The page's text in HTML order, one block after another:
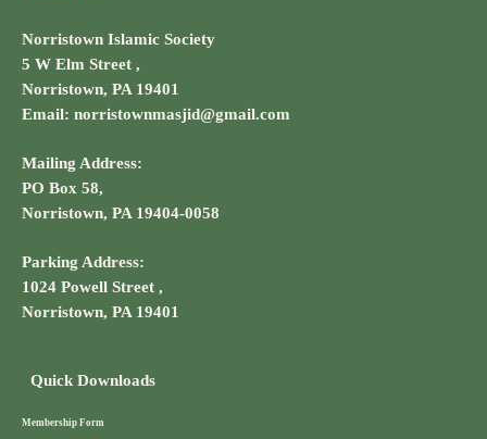
Norristown Islamic Society
5 W Elm Street ,
Norristown, PA 19401
Email: norristownmasjid@gmail.com
Mailing Address:
PO Box 58,
Norristown, PA 19404-0058
Parking Address:
1024 Powell Street ,
Norristown, PA 19401
Quick Downloads
Membership Form